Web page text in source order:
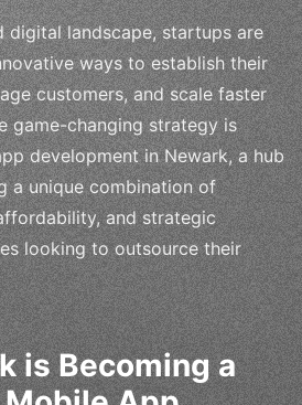
digital landscape, startups are
ways to establish their
customers, and scale faster
game-changing strategy is
development in Newark, a hub
a unique combination of
and strategic
looking to outsource their
is Becoming a